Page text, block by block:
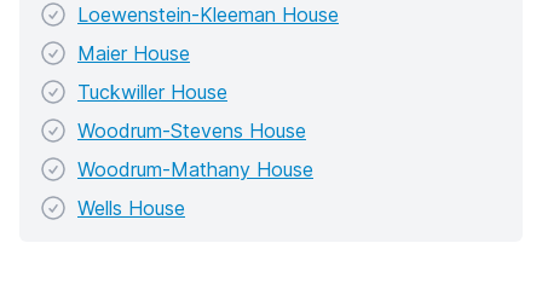
Loewenstein-Kleeman House
Maier House
Tuckwiller House
Woodrum-Stevens House
Woodrum-Mathany House
Wells House